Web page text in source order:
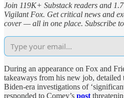
Join 119K+ Substack readers and
Vigilant Fox. Get critical news and
cover — all in one place. Subscribe
During an appearance on Fox and
takeaways from his new job,
Biden-era investigations of
responded to Comey’s post